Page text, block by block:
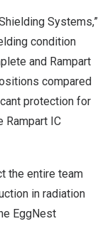
Systems,”
condition
and Rampart
compared
protection for
Rampart IC
the entire team
in radiation
EggNest